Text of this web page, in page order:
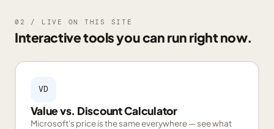
02 / LIVE ON THIS SITE
Interactive tools you can run right now.
VD
Value vs. Discount Calculator
Microsoft's price is the same everywhere — see what